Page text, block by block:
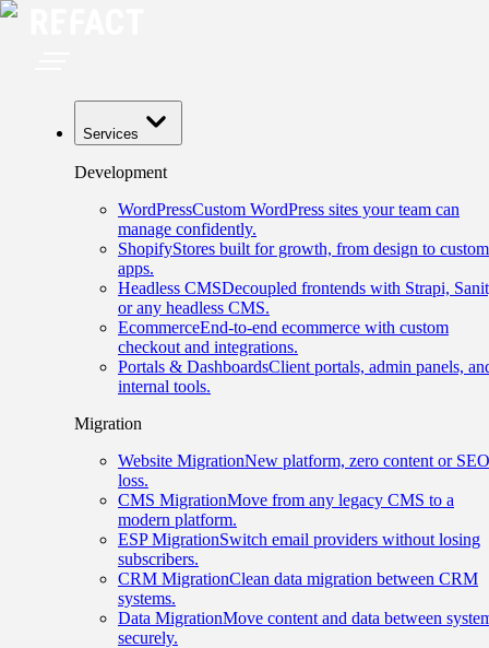
Services
Development
WordPressCustom WordPress sites your team can
manage confidently.
ShopifyStores built for growth, from design to custom
apps.
Headless CMSDecoupled frontends with Strapi,
or any headless CMS.
EcommerceEnd-to-end ecommerce with custom
checkout and integrations.
Portals & DashboardsClient portals, admin panels,
internal tools.
Migration
Website MigrationNew platform, zero content or SEO
loss.
CMS MigrationMove from any legacy CMS to a
modern platform.
ESP MigrationSwitch email providers without losing
subscribers.
CRM MigrationClean data migration between CRM
systems.
Data MigrationMove content and data between
securely.